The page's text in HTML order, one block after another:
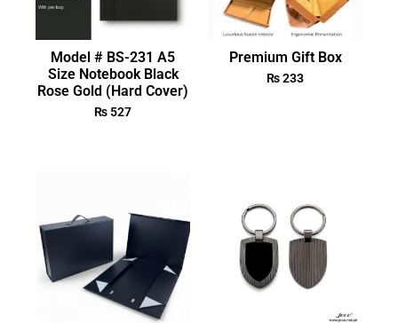
Model # BS-231 A5
Size Notebook Black
Rose Gold (Hard Cover)
₨ 527
Premium Gift Box
₨233